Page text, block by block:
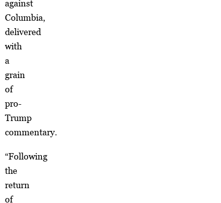
against
Columbia,
delivered
with
a
grain
of
pro-
Trump
commentary.
“Following
the
return
of